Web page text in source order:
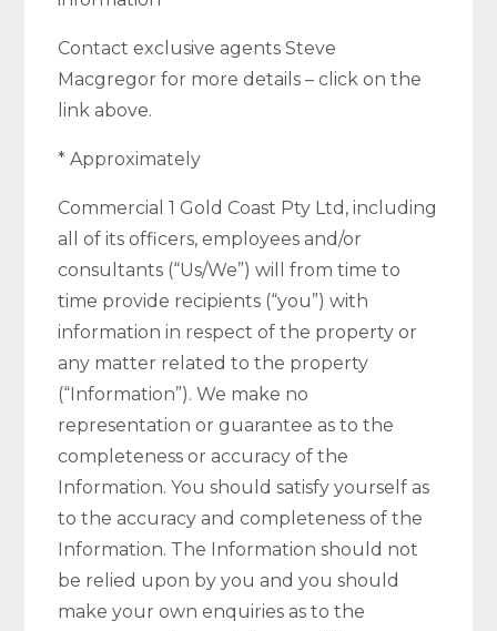
Contact exclusive agents Steve
Macgregor for more details – click on the
link above.
* Approximately
Commercial 1 Gold Coast Pty Ltd, including
all of its officers, employees and/or
consultants (“Us/We”) will from time to
time provide recipients (“you”) with
information in respect of the property or
any matter related to the property
(“Information”). We make no
representation or guarantee as to the
completeness or accuracy of the
Information. You should satisfy yourself as
to the accuracy and completeness of the
Information. The Information should not
be relied upon by you and you should
make your own enquiries as to the